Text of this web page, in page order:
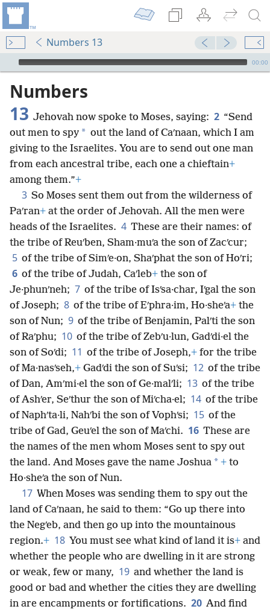
Numbers 13
mejs.audio-player
00:00
Numbers
13 Jehovah now spoke to Moses, saying: 2 “Send
out men to spy * out the land of Caʹnaan, which I am
giving to the Israelites. You are to send out one man
from each ancestral tribe, each one a chieftain+
among them.”+
3 So Moses sent them out from the wilderness of
Paʹran+ at the order of Jehovah. All the men were
heads of the Israelites. 4 These are their names: of
the tribe of Reuʹben, Sham·muʹa the son of Zacʹcur;
5 of the tribe of Simʹe·on, Shaʹphat the son of Hoʹri;
6 of the tribe of Judah, Caʹleb+ the son of
Je·phunʹneh; 7 of the tribe of Isʹsa·char, Iʹgal the son
of Joseph; 8 of the tribe of Eʹphra·im, Ho·sheʹa+ the
son of Nun; 9 of the tribe of Benjamin, Palʹti the son
of Raʹphu; 10 of the tribe of Zebʹu·lun, Gadʹdi·el the
son of Soʹdi; 11 of the tribe of Joseph,+ for the tribe
of Ma·nasʹseh,+ Gadʹdi the son of Suʹsi; 12 of the tribe
of Dan, Amʹmi·el the son of Ge·malʹli; 13 of the tribe
of Ashʹer, Seʹthur the son of Miʹcha·el; 14 of the tribe
of Naphʹta·li, Nahʹbi the son of Vophʹsi; 15 of the
tribe of Gad, Geuʹel the son of Maʹchi. 16 These are
the names of the men whom Moses sent to spy out
the land. And Moses gave the name Joshua * + to
Ho·sheʹa the son of Nun.
17 When Moses was sending them to spy out the
land of Caʹnaan, he said to them: “Go up there into
the Negʹeb, and then go up into the mountainous
region.+ 18 You must see what kind of land it is+ and
whether the people who are dwelling in it are strong
or weak, few or many, 19 and whether the land is
good or bad and whether the cities they are dwelling
in are encampments or fortifications. 20 And find